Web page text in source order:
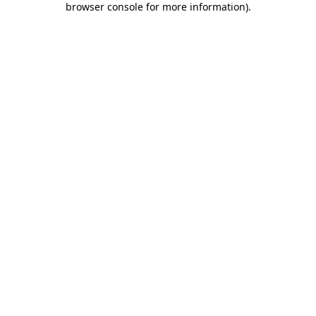
browser console for more information).